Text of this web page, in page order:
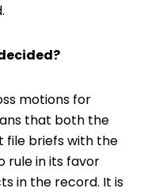
motions for
that both the
file briefs with the
rule in its favor
in the record. It is